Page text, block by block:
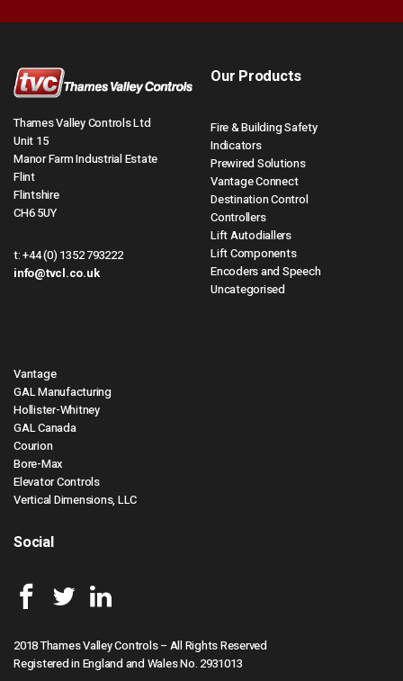
Thames Valley Controls Ltd
Unit 15
Manor Farm Industrial Estate
Flint
Flintshire
CH6 5UY
t:+44 (0) 1352 793222
info@tvcl.co.uk
Our Products
Fire & Building Safety
Indicators
Prewired Solutions
Vantage Connect
Destination Control
Controllers
Lift Autodiallers
Lift Components
Encoders and Speech
Uncategorised
Vantage
GAL Manufacturing
Hollister-Whitney
GAL Canada
Courion
Bore-Max
Elevator Controls
Vertical Dimensions, LLC
Social
2018 Thames Valley Controls – All Rights Reserved
Registered in England and Wales No. 2931013